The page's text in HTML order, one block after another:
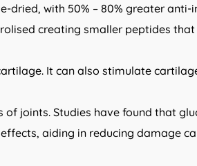
dried, with 50% – 80% greater
creating smaller peptides
It can also stimulate
joints. Studies have found that
aiding in reducing damage